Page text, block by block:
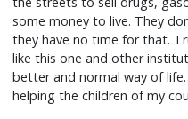
some money to live. They
they have no time for that.
like this one and other
better and normal way of
helping the children of my